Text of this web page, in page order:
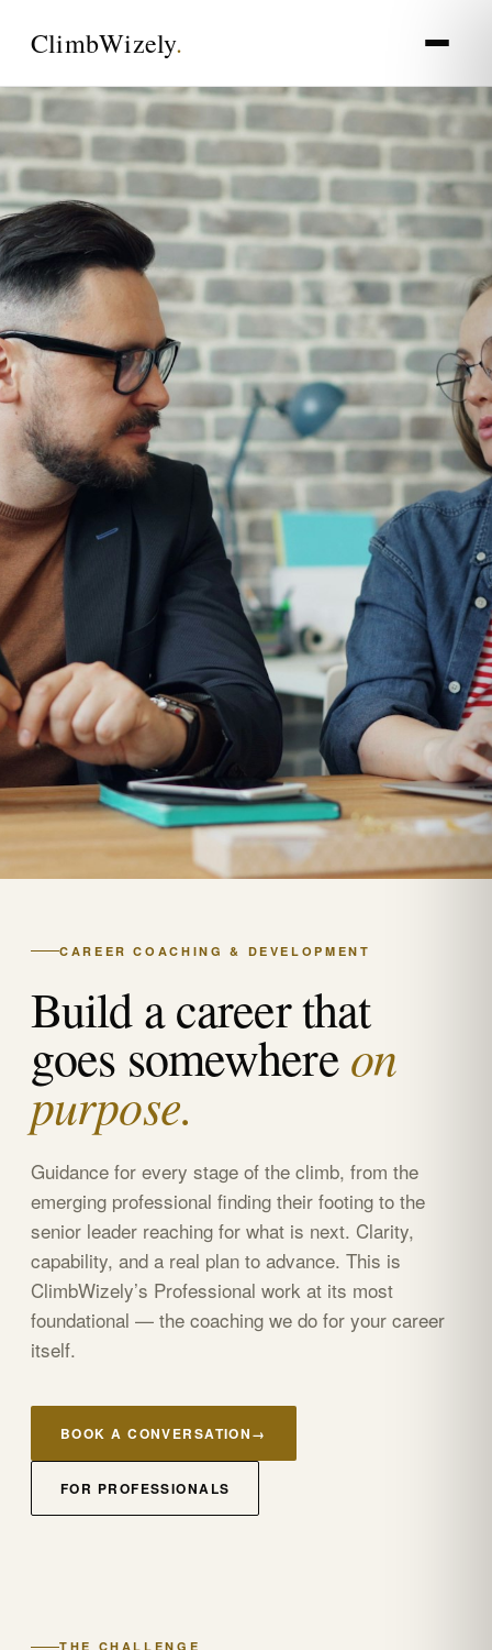
ClimbWizely.
CAREER COACHING & DEVELOPMENT
Build a career that
goes somewhereon
purpose.
Guidance for every stage of the climb, from the
emerging professional finding their footing to the
senior leader reaching for what is next. Clarity,
capability, and a real plan to advance. This is
ClimbWizely’s Professional work at its most
foundational — the coaching we do for your career
itself.
BOOK A CONVERSATION→
FOR PROFESSIONALS
THE CHALLENGE